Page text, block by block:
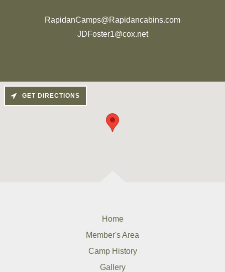
RapidanCamps@Rapidancabins.com
JDFoster1@cox.net
GET DIRECTIONS
Home
Member's Area
Camp History
Gallery